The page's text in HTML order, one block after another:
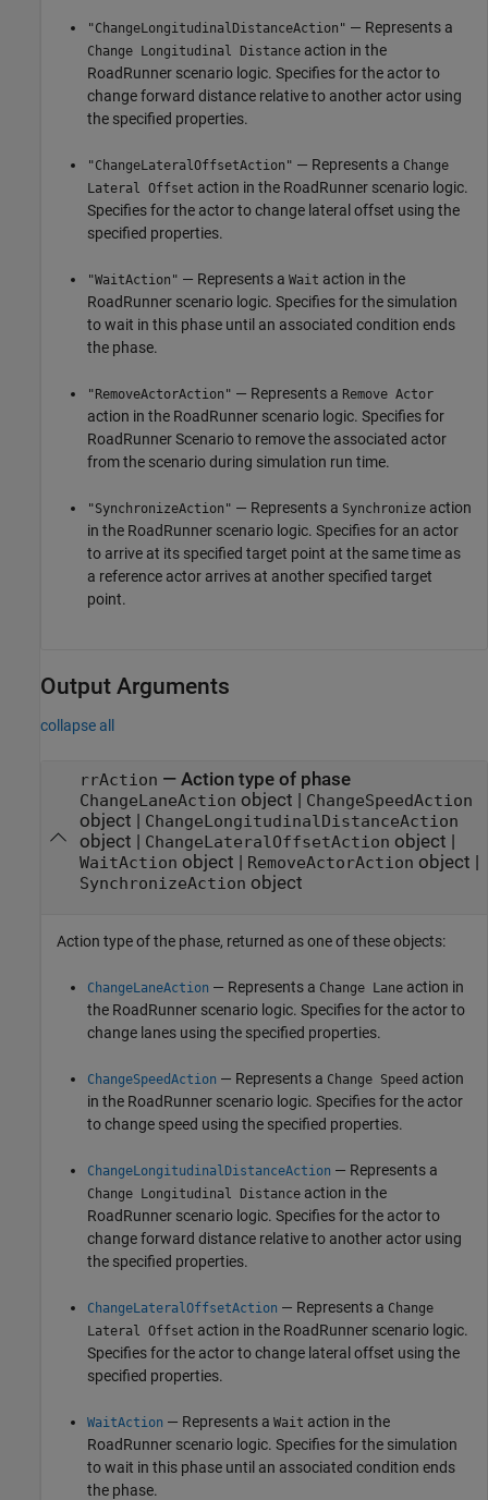
"ChangeLongitudinalDistanceAction" — Represents a
Change Longitudinal Distance action in the
RoadRunner scenario logic. Specifies for the actor to
change forward distance relative to another actor using
the specified properties.
"ChangeLateralOffsetAction" — Represents a Change
Lateral Offset action in the RoadRunner scenario logic.
Specifies for the actor to change lateral offset using the
specified properties.
"WaitAction" — Represents a Wait action in the
RoadRunner scenario logic. Specifies for the simulation
to wait in this phase until an associated condition ends
the phase.
"RemoveActorAction" — Represents a Remove Actor
action in the RoadRunner scenario logic. Specifies for
RoadRunner Scenarioto remove the associated actor
from the scenario during simulation run time.
"SynchronizeAction" — Represents a Synchronize action
in the RoadRunner scenario logic. Specifies for an actor
to arrive at its specified target point at the same time as
a reference actor arrives at another specified target
point.
Output Arguments
collapse all
rrAction — Action type of phase
ChangeLaneAction object | ChangeSpeedAction
object | ChangeLongitudinalDistanceAction
object | ChangeLateralOffsetAction object |
WaitAction object | RemoveActorAction object |
SynchronizeAction object
Action type of the phase, returned as one of these objects:
ChangeLaneAction — Represents a Change Lane action in
the RoadRunner scenario logic. Specifies for the actor to
change lanes using the specified properties.
ChangeSpeedAction — Represents a Change Speed action
in the RoadRunner scenario logic. Specifies for the actor
to change speed using the specified properties.
ChangeLongitudinalDistanceAction — Represents a
Change Longitudinal Distance action in the
RoadRunner scenario logic. Specifies for the actor to
change forward distance relative to another actor using
the specified properties.
ChangeLateralOffsetAction — Represents a Change
Lateral Offset action in the RoadRunner scenario logic.
Specifies for the actor to change lateral offset using the
specified properties.
WaitAction — Represents a Wait action in the
RoadRunner scenario logic. Specifies for the simulation
to wait in this phase until an associated condition ends
the phase.